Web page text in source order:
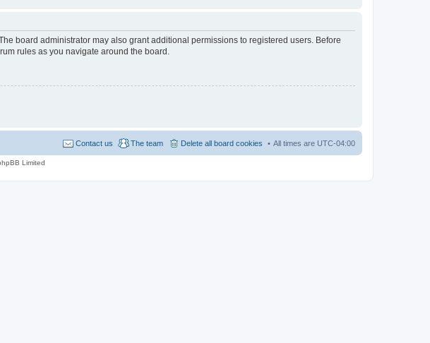
board administrator may also grant additional permissions to registered users. Before
rules as you navigate around the board.
All times are UTC-04:00
Delete all board cookies
The team
Contact us
Limited